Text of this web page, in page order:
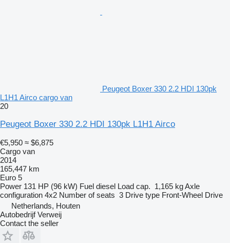
Peugeot Boxer 330 2.2 HDI 130pk
L1H1 Airco cargo van
20
Peugeot Boxer 330 2.2 HDI 130pk L1H1 Airco
€5,950 ≈ $6,875
Cargo van
2014
165,447 km
Euro 5
Power 131 HP (96 kW) Fuel diesel Load cap. 1,165 kgAxle
configuration 4x2 Number of seats 3 Drive type Front-Wheel Drive
Netherlands, Houten
Autobedrijf Verweij
Contact the seller